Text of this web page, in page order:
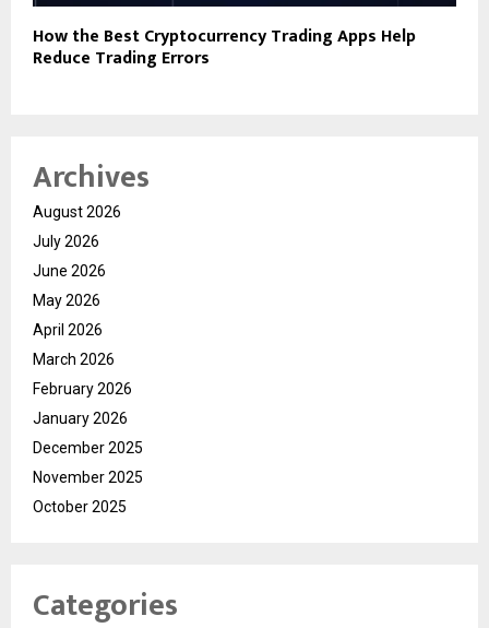
How the Best Cryptocurrency Trading Apps Help
Reduce Trading Errors
Archives
August 2026
July 2026
June 2026
May 2026
April 2026
March 2026
February 2026
January 2026
December 2025
November 2025
October 2025
Categories